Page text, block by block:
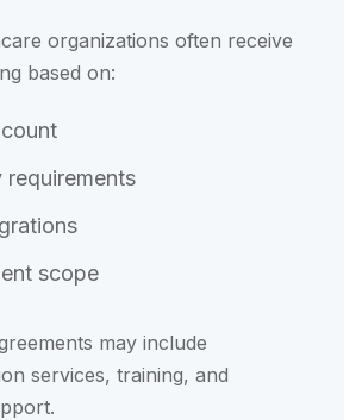
organizations often receive
based on:
requirements
scope
may include
services, training, and